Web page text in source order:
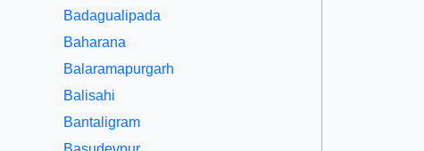
Badagualipada
Baharana
Balaramapurgarh
Balisahi
Bantaligram